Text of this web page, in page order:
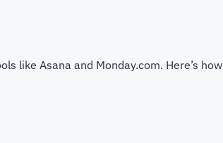
like Asana and Monday.com. Here’s how